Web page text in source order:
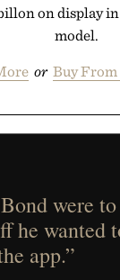
on display
model.
or Buy From
were
he wanted
app.”